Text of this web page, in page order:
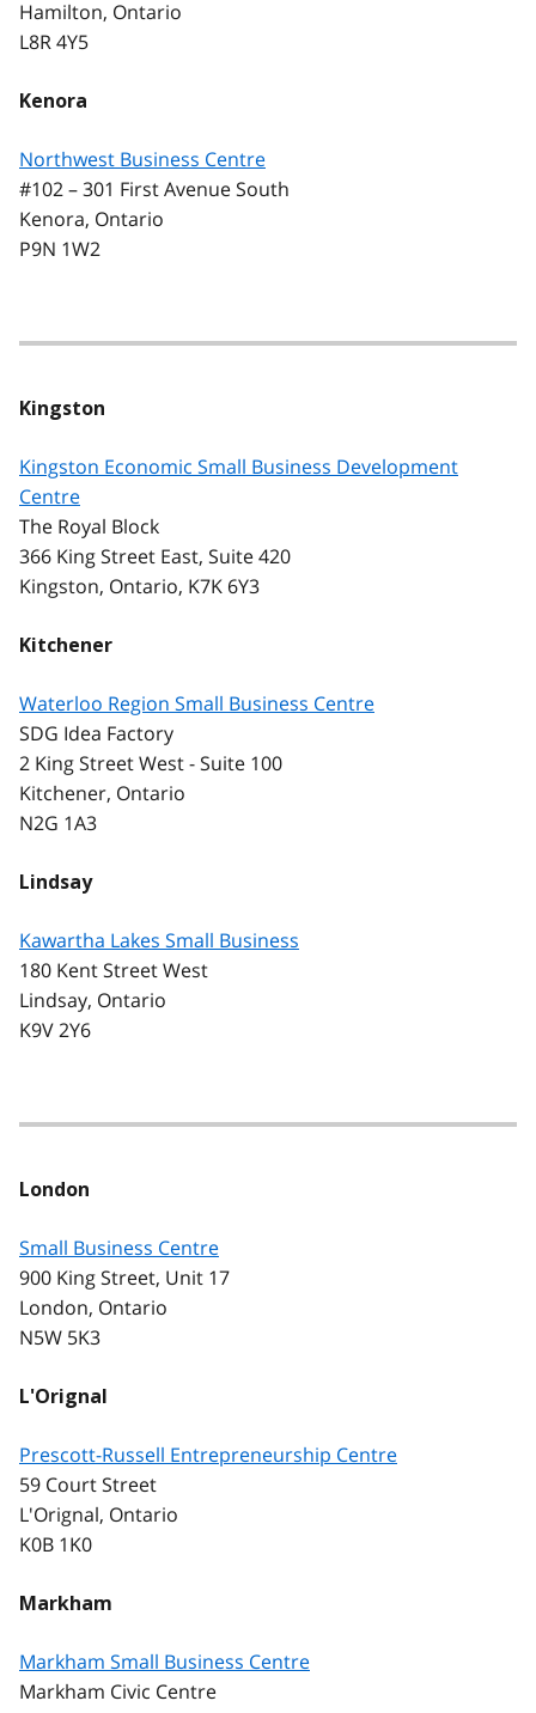
Hamilton, Ontario
L8R 4Y5
Kenora
Northwest Business Centre
#102 – 301 First Avenue South
Kenora, Ontario
P9N 1W2
Kingston
Kingston Economic Small Business Development
Centre
The Royal Block
366 King Street East, Suite 420
Kingston, Ontario, K7K 6Y3
Kitchener
Waterloo Region Small Business Centre
SDG Idea Factory
2 King Street West - Suite 100
Kitchener, Ontario
N2G 1A3
Lindsay
Kawartha Lakes Small Business
180 Kent Street West
Lindsay, Ontario
K9V 2Y6
London
Small Business Centre
900 King Street, Unit 17
London, Ontario
N5W 5K3
L'Orignal
Prescott-Russell Entrepreneurship Centre
59 Court Street
L'Orignal, Ontario
K0B 1K0
Markham
Markham Small Business Centre
Markham Civic Centre